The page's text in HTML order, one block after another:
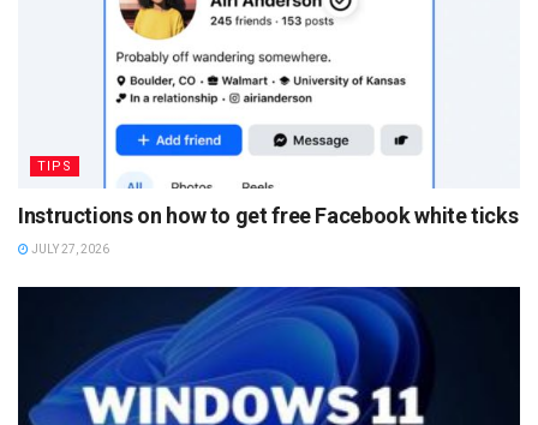
TIPS
Instructions on how to get free Facebook white ticks
JULY 27, 2026